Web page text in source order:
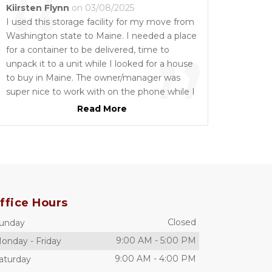
“ ”
Kiirsten Flynn on 03/08/2025
I used this storage facility for my move from
Washington state to Maine. I needed a place
for a container to be delivered, time to
unpack it to a unit while I looked for a house
to buy in Maine. The owner/manager was
super nice to work with on the phone while I
figured this all out from Washington. They
the unit and they were helpful with them as
well. The price was right also!! Super
recommend!!
Read More
Hours
Closed
- Friday 9:00 AM - 5:00 PM
9:00 AM - 4:00 PM